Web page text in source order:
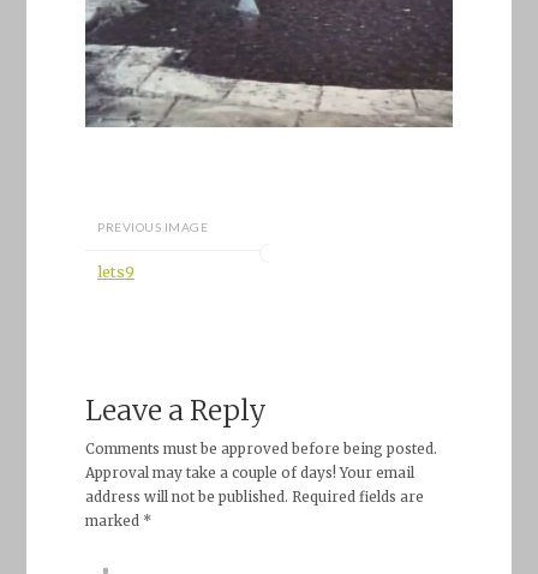
PREVIOUS IMAGE
lets9
Leave a Reply
Comments must be approved before being posted.
Approval may take a couple of days! Your email
address will not be published. Required fields are
marked *